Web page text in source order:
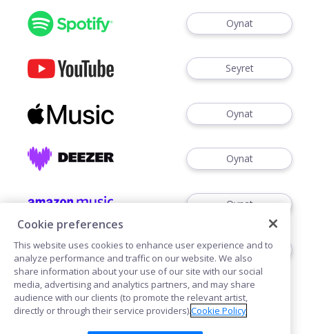
Oynat
Seyret
Oynat
Oynat
Oynat
Dinlemek
Cookie preferences
This website uses cookies to enhance user experience and to
analyze performance and traffic on our website. We also
share information about your use of our site with our social
media, advertising and analytics partners, and may share
audience with our clients (to promote the relevant artist,
directly or through their service providers).Cookie Policy